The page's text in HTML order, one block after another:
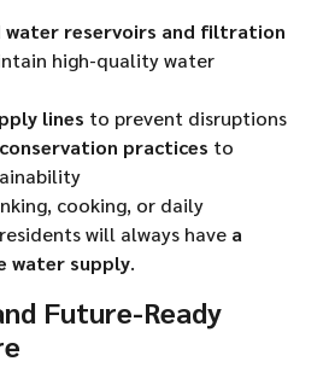
water reservoirs and filtration
high-quality water
lines to prevent disruptions
practices to
cooking, or daily
will always have a
water supply.
Future-Ready